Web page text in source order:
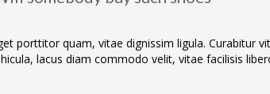
porttitor quam, vitae dignissim ligula. Curabitur
lacus diam commodo velit, vitae facilisis